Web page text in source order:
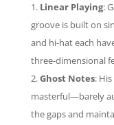
Linear Playing:
groove is built on
and hi-hat each
three-dimensional
Ghost Notes:
masterful—barely
the gaps and